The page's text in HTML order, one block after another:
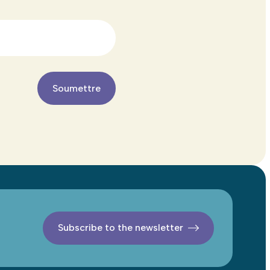
Subscribe to the newsletter